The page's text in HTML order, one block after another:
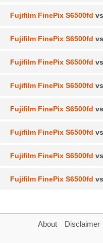
Fujifilm FinePix S6500fd
Fujifilm FinePix S6500fd
Fujifilm FinePix S6500fd
Fujifilm FinePix S6500fd
Fujifilm FinePix S6500fd
Fujifilm FinePix S6500fd
Fujifilm FinePix S6500fd
Fujifilm FinePix S6500fd
About Disclaimer